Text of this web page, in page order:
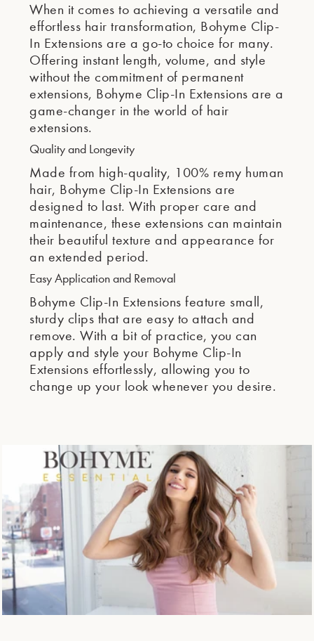
When it comes to achieving a versatile and
effortless hair transformation, Bohyme Clip-
In Extensions are a go-to choice for many.
Offering instant length, volume, and style
without the commitment of permanent
extensions, Bohyme Clip-In Extensions are a
game-changer in the world of hair
extensions.
Quality and Longevity
Made from high-quality, 100% remy human
hair, Bohyme Clip-In Extensions are
designed to last. With proper care and
maintenance, these extensions can maintain
their beautiful texture and appearance for
an extended period.
Easy Application and Removal
Bohyme Clip-In Extensions feature small,
sturdy clips that are easy to attach and
remove. With a bit of practice, you can
apply and style your Bohyme Clip-In
Extensions effortlessly, allowing you to
change up your look whenever you desire.